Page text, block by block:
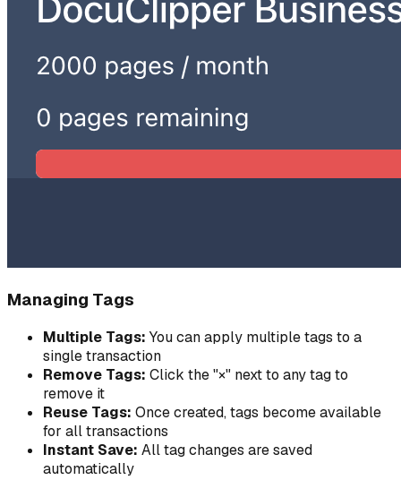
Managing Tags
Multiple Tags: You can apply multiple tags to a
single transaction
Remove Tags: Click the "×" next to any tag to
remove it
Reuse Tags: Once created, tags become available
for all transactions
Instant Save: All tag changes are saved
automatically